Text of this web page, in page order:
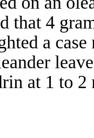
that 4
a
at 1 to